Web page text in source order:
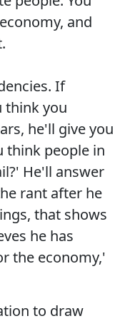
and
If
think you
he'll give you
think people in
He'll answer
rant after he
that shows
he has
the economy,'
to draw